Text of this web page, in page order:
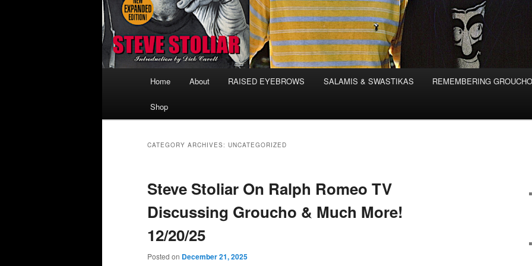
Home About RAISED EYEBROWS SALAMIS & SWASTIKAS REMEMBERING GROUCHO
Shop
CATEGORY ARCHIVES: UNCATEGORIZED
Steve Stoliar On Ralph Romeo TV
Discussing Groucho & Much More!
12/20/25
Posted on December 21, 2025